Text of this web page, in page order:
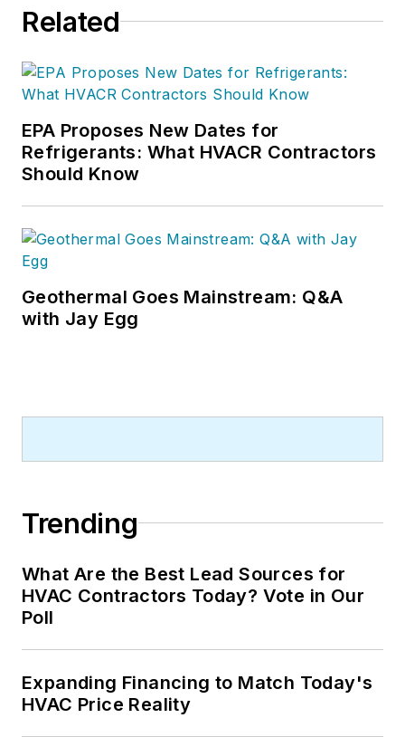
Related
EPA Proposes New Dates for
Refrigerants: What HVACR Contractors
Should Know
Geothermal Goes Mainstream: Q&A
with Jay Egg
Trending
What Are the Best Lead Sources for
HVAC Contractors Today? Vote in Our
Poll
Expanding Financing to Match Today's
HVAC Price Reality